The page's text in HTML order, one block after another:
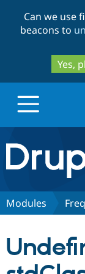
Can we use
beacons to
Yes,
Drupal.org
Discover
Partners
Modules